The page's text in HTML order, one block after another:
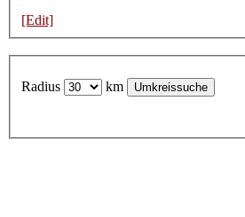
[Edit]
Radius km